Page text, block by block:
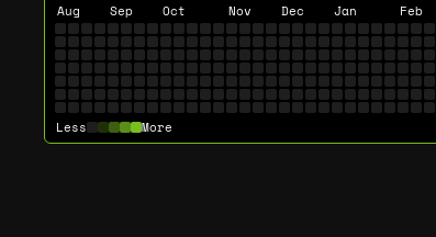
Aug Sep Oct Nov Dec Jan Feb
Less More